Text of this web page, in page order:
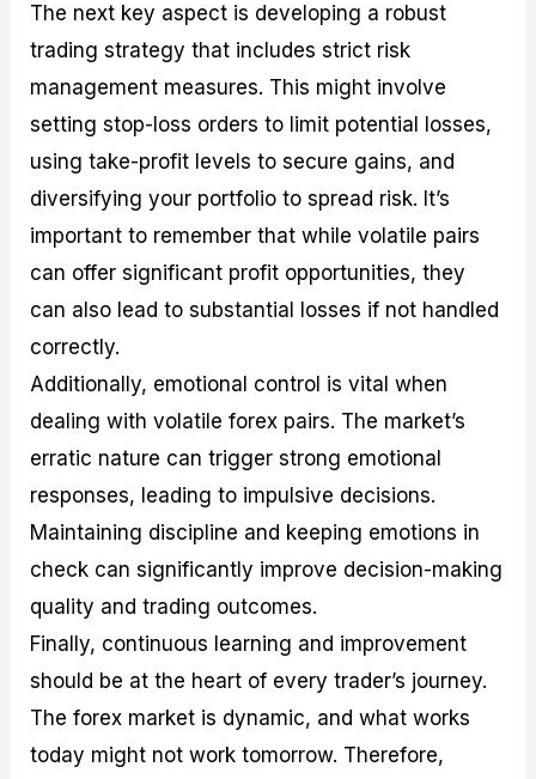
The next key aspect is developing a robust
trading strategy that includes strict risk
management measures. This might involve
setting stop-loss orders to limit potential losses,
using take-profit levels to secure gains, and
diversifying your portfolio to spread risk. It’s
important to remember that while volatile pairs
can offer significant profit opportunities, they
can also lead to substantial losses if not handled
correctly.
Additionally, emotional control is vital when
dealing with volatile forex pairs. The market’s
erratic nature can trigger strong emotional
responses, leading to impulsive decisions.
Maintaining discipline and keeping emotions in
check can significantly improve decision-making
quality and trading outcomes.
Finally, continuous learning and improvement
should be at the heart of every trader’s journey.
The forex market is dynamic, and what works
today might not work tomorrow. Therefore,